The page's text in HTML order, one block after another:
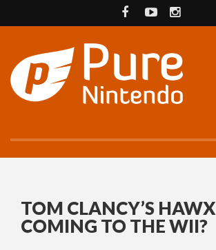
TOM CLANCY’S HAWX
COMING TO THE WII?